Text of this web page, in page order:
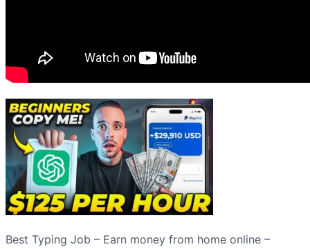
Best Typing Job – Earn money from home online –